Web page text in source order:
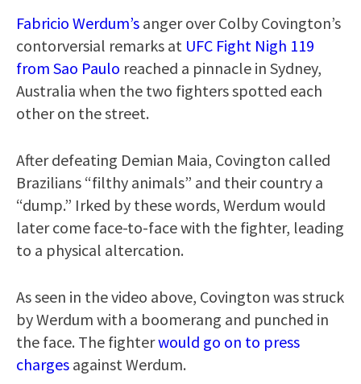
Fabricio Werdum’s anger over Colby Covington’s
contorversial remarks at UFC Fight Nigh 119
from Sao Paulo reached a pinnacle in Sydney,
Australia when the two fighters spotted each
other on the street.
After defeating Demian Maia, Covington called
Brazilians “filthy animals” and their country a
“dump.” Irked by these words, Werdum would
later come face-to-face with the fighter, leading
to a physical altercation.
As seen in the video above, Covington was struck
by Werdum with a boomerang and punched in
the face. The fighterwould go on to press
charges against Werdum.